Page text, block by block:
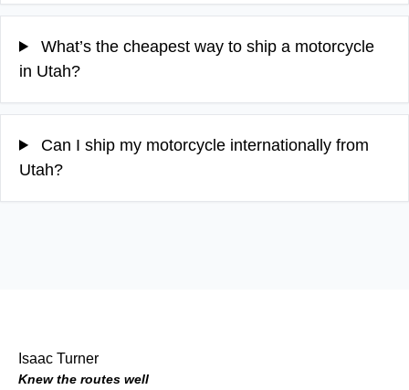
What’s the cheapest way to ship a motorcycle
in Utah?
Can I ship my motorcycle internationally from
Utah?
Isaac Turner
Knew the routes well